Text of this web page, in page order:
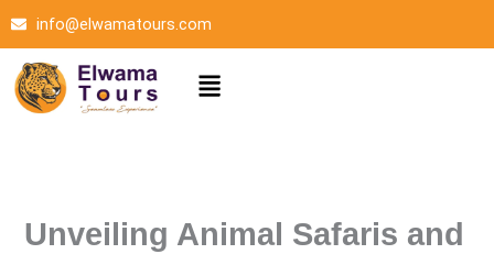
content
info@elwamatours.com
Menu
Unveiling Animal Safaris and